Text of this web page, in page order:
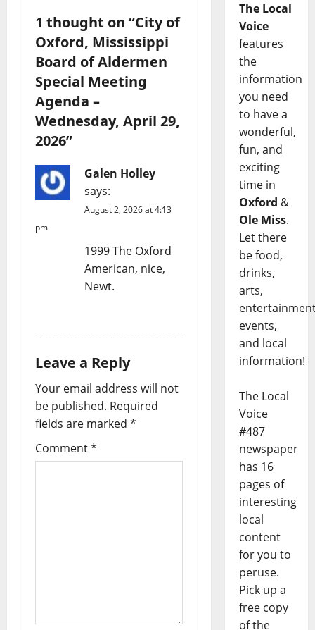
1 thought on “City of
Oxford, Mississippi
Board of Aldermen
Special Meeting
Agenda –
Wednesday, April 29,
2026”
Galen Holley
says:
August 2, 2026 at 4:13
pm
1999 The Oxford
American, nice,
Newt.
Leave a Reply
Your email address will not
be published. Required
fields are marked *
Comment*
The Local
Voice
features
the
information
you need
to have a
wonderful,
fun, and
exciting
time in
Oxford &
Ole Miss.
Let there
be food,
drinks,
arts,
events,
and local
information!
The Local
Voice
#487
newspaper
has 16
pages of
interesting
local
content
for you to
peruse.
Pick up a
free copy
of the